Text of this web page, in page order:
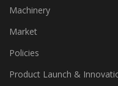
Industry
Machinery
Market
Policies